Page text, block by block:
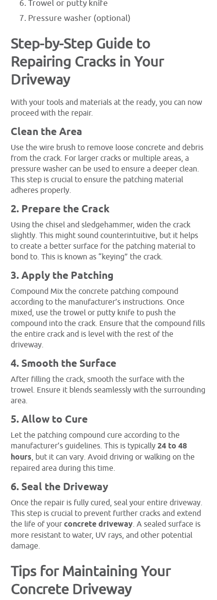
Trowel or putty knife
Pressure washer (optional)
Step-by-Step Guide to
Repairing Cracks in Your
Driveway
With your tools and materials at the ready, you can now
proceed with the repair.
Clean the Area
Use the wire brush to remove loose concrete and debris
from the crack. For larger cracks or multiple areas, a
pressure washer can be used to ensure a deeper clean.
This step is crucial to ensure the patching material
adheres properly.
2. Prepare the Crack
Using the chisel and sledgehammer, widen the crack
slightly. This might sound counterintuitive, but it helps
to create a better surface for the patching material to
bond to. This is known as “keying” the crack.
3. Apply the Patching
Compound Mix the concrete patching compound
according to the manufacturer’s instructions. Once
mixed, use the trowel or putty knife to push the
compound into the crack. Ensure that the compound fills
the entire crack and is level with the rest of the
driveway.
4. Smooth the Surface
After filling the crack, smooth the surface with the
trowel. Ensure it blends seamlessly with the surrounding
area.
5. Allow to Cure
Let the patching compound cure according to the
manufacturer’s guidelines. This is typically24 to 48
hours, but it can vary. Avoid driving or walking on the
repaired area during this time.
6. Seal the Driveway
Once the repair is fully cured, seal your entire driveway.
This step is crucial to prevent further cracks and extend
the life of yourconcrete driveway. A sealed surface is
more resistant to water, UV rays, and other potential
damage.
Tips for Maintaining Your
Concrete Driveway